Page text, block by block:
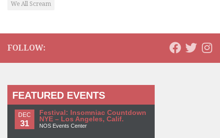
We All Scream
FOLLOW:
FEATURED EVENTS
DEC
31
Festival: Insomniac Countdown
NYE – Los Angeles, Calif.
NOS Events Center